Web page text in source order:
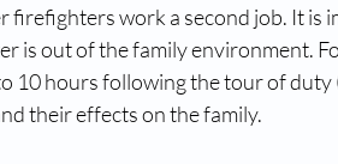
firefighters work a second job. It is
is out of the family environment.
10 hours following the tour of
their effects on the family.